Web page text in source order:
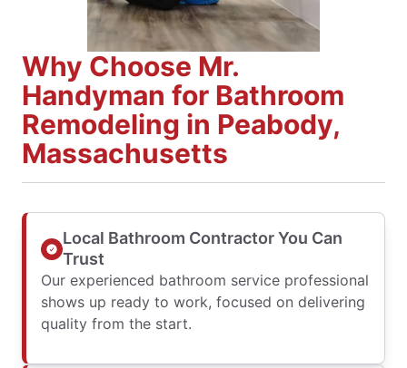
Why Choose Mr.
Handyman for Bathroom
Remodeling in Peabody,
Massachusetts
Local Bathroom Contractor You Can
Trust
Our experienced bathroom service professional
shows up ready to work, focused on delivering
quality from the start.